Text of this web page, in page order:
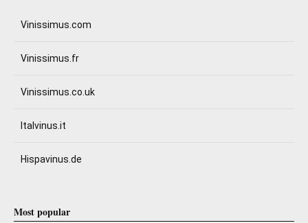
Vinissimus.com
Vinissimus.fr
Vinissimus.co.uk
Italvinus.it
Hispavinus.de
Most popular